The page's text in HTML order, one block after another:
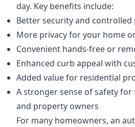
day. Key benefits include:
Better security and controlled
More privacy for your home
Convenient hands-free or
Enhanced curb appeal with
Added value for residential
A stronger sense of safety for
and property owners
For many homeowners, an